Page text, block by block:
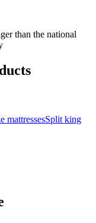
than the national
mattressesSplit king